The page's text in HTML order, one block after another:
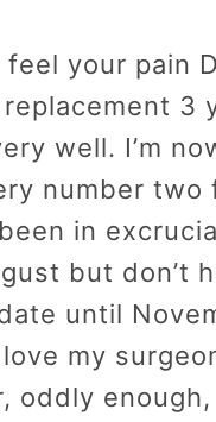
your pain
3
well. I’m
number two
in
but don’t
until
my
oddly